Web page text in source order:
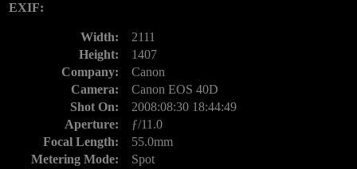
EXIF:
Width:
2111
Height:
1407
Company:
Canon
Camera:
Canon EOS 40D
Shot On:
2008:08:30 18:44:49
Aperture:
ƒ/11.0
Focal Length:
55.0mm
Metering Mode:
Spot